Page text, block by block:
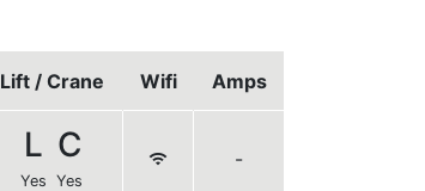
Lift / Crane Wifi Amps
L
Yes
C
Yes
-